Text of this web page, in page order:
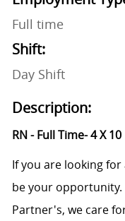
Full time
Shift:
Day Shift
Description:
RN - Full Time- 4 X
If you are looking
be your
Partner's, we care